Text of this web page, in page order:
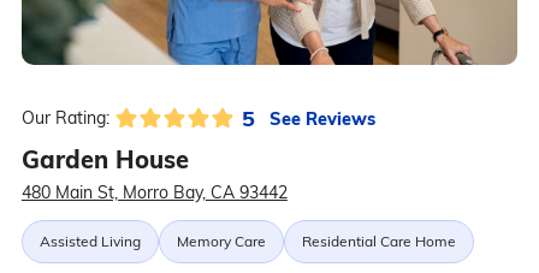
Our Rating: 5 See Reviews
Garden House
480 Main St, Morro Bay, CA 93442
Assisted Living Memory Care Residential Care Home